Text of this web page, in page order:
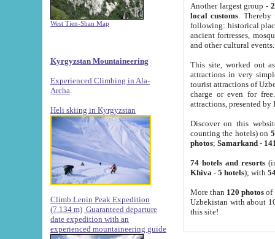
West Tien-Shan Map
Kyrgyzstan Mountaineering
Experienced Climbing in Ala-
Archa
Heli skiing in Kyrgyzstan
Climb Lenin Peak Expedition
(7.134 m) Guaranteed departure
date expedition with an
experienced mountaineering guide
Another largest group -
local customs. Thereby
following: historical
ancient fortresses,
and other cultural events.
This site, worked out
attractions in very
tourist attractions of
charge or even for
attractions, presented by
Discover on this
counting the hotels) on
photos; Samarkand-
74 hotels and resorts
Khiva - 5 hotels); with
More than 120 photosof
Uzbekistan with about
this site!